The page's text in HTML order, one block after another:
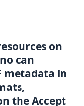
on
can
metadata in
the Accept